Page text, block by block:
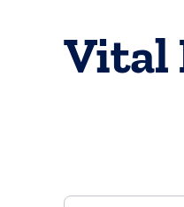
Vital